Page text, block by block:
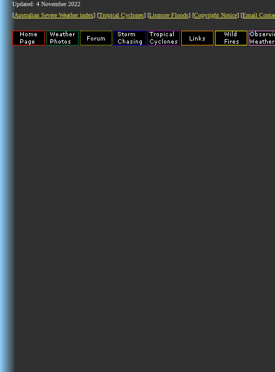
Updated: 4 November 2022
[Australian Severe Weather index] [Tropical Cyclones] [Lismore Floods] [Copyright Notice] [Email